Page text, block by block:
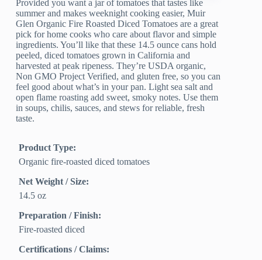
Provided you want a jar of tomatoes that tastes like
summer and makes weeknight cooking easier, Muir
Glen Organic Fire Roasted Diced Tomatoes are a great
pick for home cooks who care about flavor and simple
ingredients. You’ll like that these 14.5 ounce cans hold
peeled, diced tomatoes grown in California and
harvested at peak ripeness. They’re USDA organic,
Non GMO Project Verified, and gluten free, so you can
feel good about what’s in your pan. Light sea salt and
open flame roasting add sweet, smoky notes. Use them
in soups, chilis, sauces, and stews for reliable, fresh
taste.
Product Type:
Organic fire-roasted diced tomatoes
Net Weight / Size:
14.5 oz
Preparation / Finish:
Fire-roasted diced
Certifications / Claims: